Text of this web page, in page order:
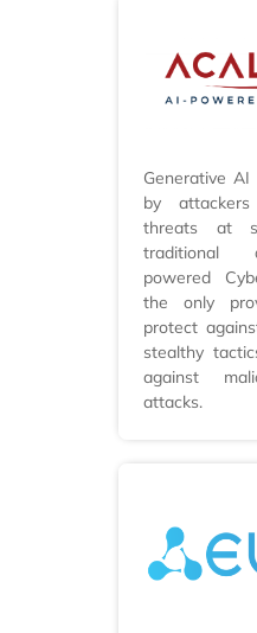
Generative
by
threats at
traditional
powered
the only
protect
stealthy
against
attacks.